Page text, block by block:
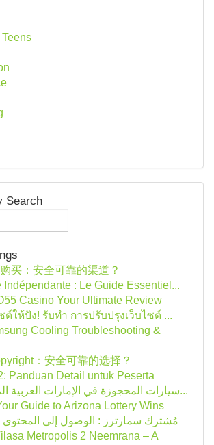
Search
买：安全可靠的渠道？
Indépendante : Le Guide Essentiel...
Casino Your Ultimate Review
ต์ให้ปัง! รับทำ การปรับปรุงเว็บไซต์ ...
Cooling Troubleshooting &
：安全可靠的选择？
Panduan Detail untuk Peserta
سيارات المحجوزة في الإمارات العربية المتحدة: دل...
Guide to Arizona Lottery Wins
مُشترك سمارترز : الوصول إلى
Metropolis 2 Neemrana – A